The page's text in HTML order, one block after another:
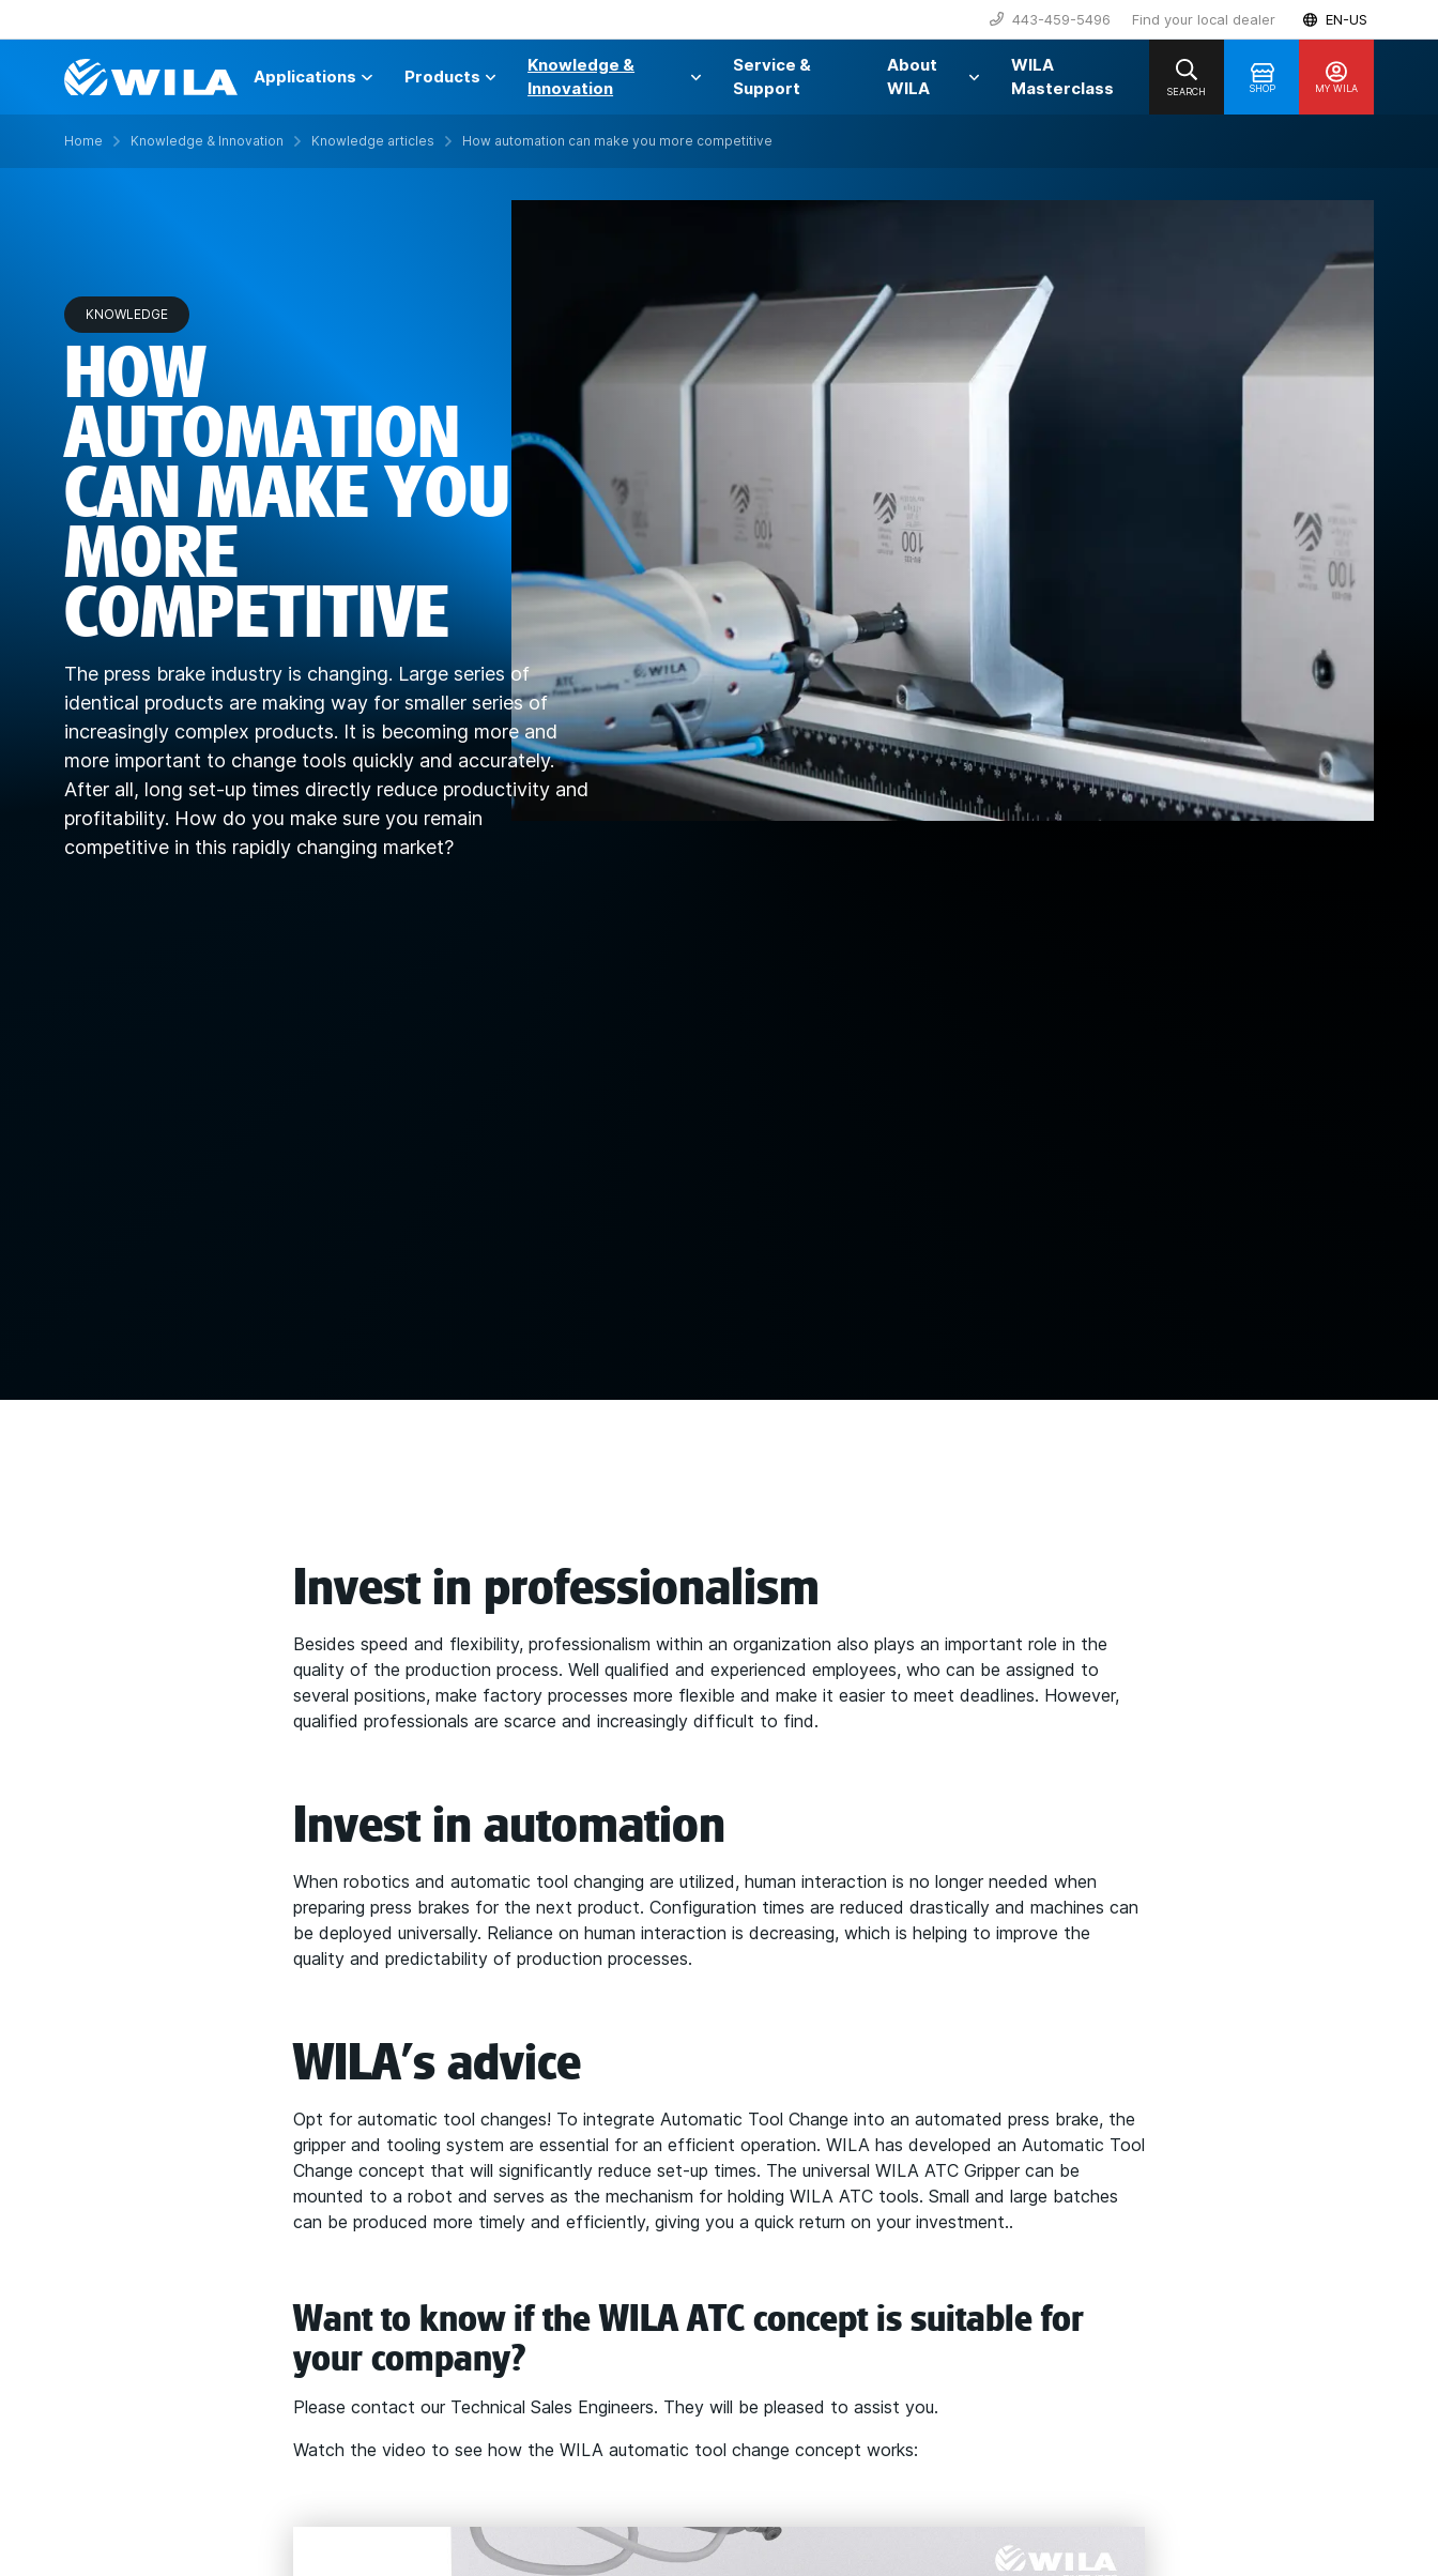
443-459-5496 Find your local dealer EN-US
Applications Products
Knowledge &
Innovation
Service &
Support
About
WILA
WILA
Masterclass
SHOP MY WILA
SEARCH
Home Knowledge & Innovation Knowledge articles How automation can make you more competitive
KNOWLEDGE
HOW
AUTOMATION
CAN MAKE YOU
MORE
COMPETITIVE
The press brake industry is changing. Large series of
identical products are making way for smaller series of
increasingly complex products. It is becoming more and
more important to change tools quickly and accurately.
After all, long set-up times directly reduce productivity and
profitability. How do you make sure you remain
competitive in this rapidly changing market?
Invest in professionalism
Besides speed and flexibility, professionalism within an organization also plays an important role in the
quality of the production process. Well qualified and experienced employees, who can be assigned to
several positions, make factory processes more flexible and make it easier to meet deadlines. However,
qualified professionals are scarce and increasingly difficult to find.
Invest in automation
When robotics and automatic tool changing are utilized, human interaction is no longer needed when
preparing press brakes for the next product. Configuration times are reduced drastically and machines can
be deployed universally. Reliance on human interaction is decreasing, which is helping to improve the
quality and predictability of production processes.
WILA's advice
Opt for automatic tool changes! To integrate Automatic Tool Change into an automated press brake, the
gripper and tooling system are essential for an efficient operation. WILA has developed an Automatic Tool
Change concept that will significantly reduce set-up times. The universal WILA ATC Gripper can be
mounted to a robot and serves as the mechanism for holding WILA ATC tools. Small and large batches
can be produced more timely and efficiently, giving you a quick return on your investment..
Want to know if the WILA ATC concept is suitable for
your company?
Please contact our Technical Sales Engineers. They will be pleased to assist you.
Watch the video to see how the WILA automatic tool change concept works: